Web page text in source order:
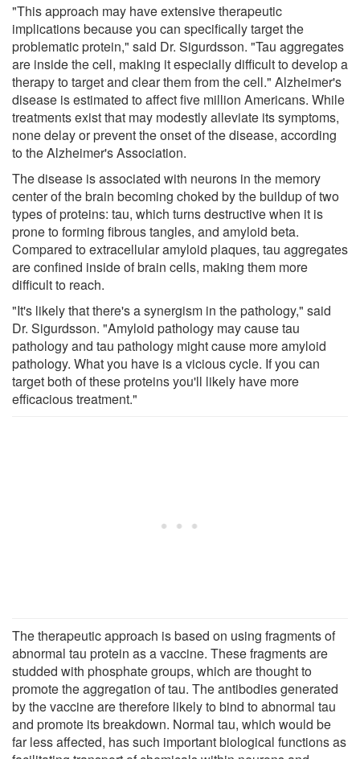
"This approach may have extensive therapeutic
implications because you can specifically target the
problematic protein," said Dr. Sigurdsson. "Tau aggregates
are inside the cell, making it especially difficult to develop a
therapy to target and clear them from the cell." Alzheimer's
disease is estimated to affect five million Americans. While
treatments exist that may modestly alleviate its symptoms,
none delay or prevent the onset of the disease, according
to the Alzheimer's Association.
The disease is associated with neurons in the memory
center of the brain becoming choked by the buildup of two
types of proteins: tau, which turns destructive when it is
prone to forming fibrous tangles, and amyloid beta.
Compared to extracellular amyloid plaques, tau aggregates
are confined inside of brain cells, making them more
difficult to reach.
"It's likely that there's a synergism in the pathology," said
Dr. Sigurdsson. "Amyloid pathology may cause tau
pathology and tau pathology might cause more amyloid
pathology. What you have is a vicious cycle. If you can
target both of these proteins you'll likely have more
efficacious treatment."
The therapeutic approach is based on using fragments of
abnormal tau protein as a vaccine. These fragments are
studded with phosphate groups, which are thought to
promote the aggregation of tau. The antibodies generated
by the vaccine are therefore likely to bind to abnormal tau
and promote its breakdown. Normal tau, which would be
far less affected, has such important biological functions as